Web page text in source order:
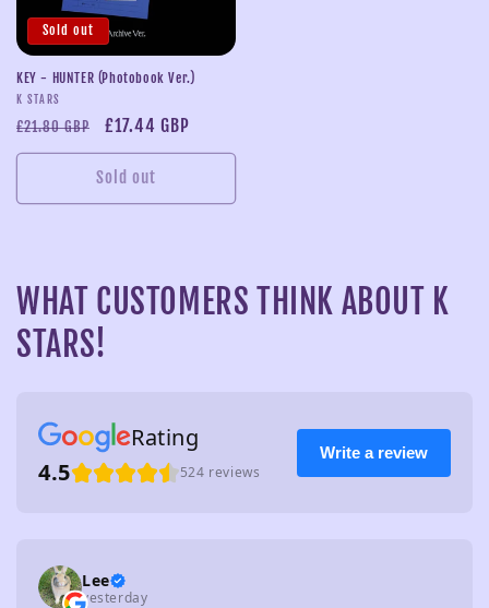
Sold out
KEY - HUNTER (Photobook Ver.)
Vendor:
K STARS
Regular
price
£21.80 GBP
Sale
price
£17.44 GBP
Sold out
WHAT CUSTOMERS THINK ABOUT K
STARS!
Rating
4.5
524 reviews
Write a review
Lee
yesterday